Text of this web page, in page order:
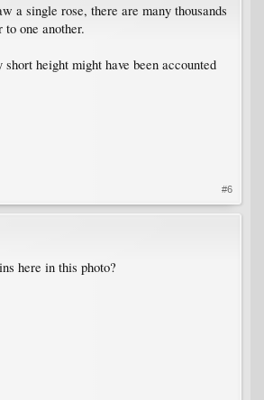
a single rose, there are many thousands
one another.
height might have been accounted
#6
here in this photo?